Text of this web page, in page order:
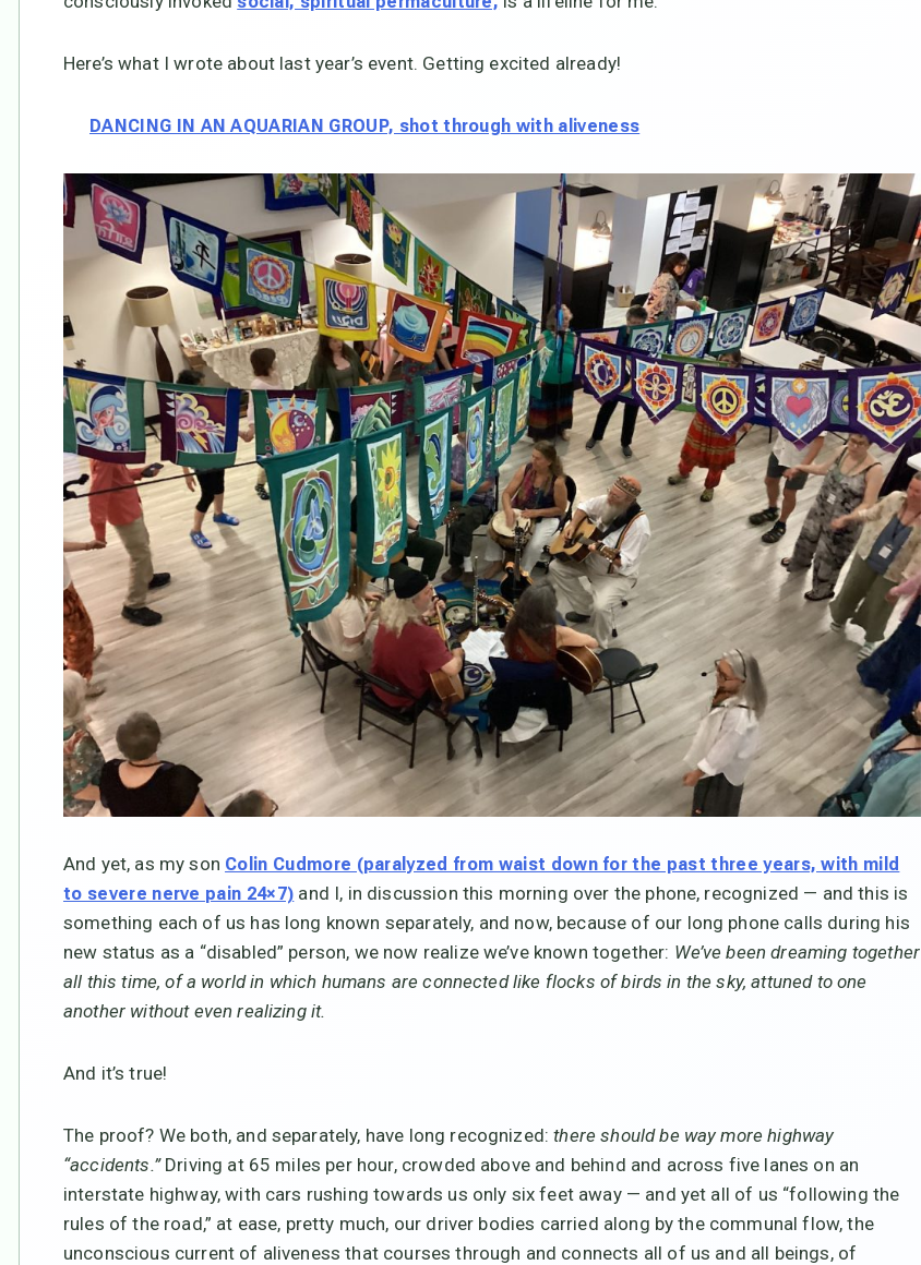
Here’s what I wrote about last year’s event. Getting excited already!
DANCING IN AN AQUARIAN GROUP, shot through with aliveness
And yet, as my son Colin Cudmore (paralyzed from waist down for the past three years, with mild
to severe nerve pain 24×7) and I, in discussion this morning over the phone, recognized — and this is
something each of us has long known separately, and now, because of our long phone calls during his
new status as a “disabled” person, we now realize we’ve known together: We’ve been dreaming together
all this time, of a world in which humans are connected like flocks of birds in the sky, attuned to one
another without even realizing it.
And it’s true!
The proof? We both, and separately, have long recognized:there should be way more highway
“accidents.”Driving at 65 miles per hour, crowded above and behind and across five lanes on an
interstate highway, with cars rushing towards us only six feet away — and yet all of us “following the
rules of the road,” at ease, pretty much, our driver bodies carried along by the communal flow, the
unconscious current of aliveness that courses through and connects all of us and all beings, of